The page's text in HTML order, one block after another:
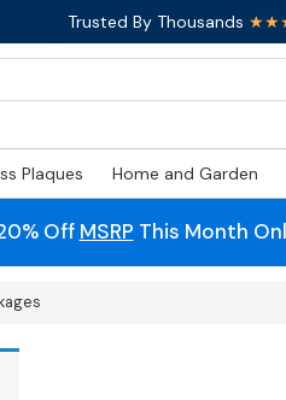
Trusted By Thousands
Plaques Home and Garden
Off MSRP This Month